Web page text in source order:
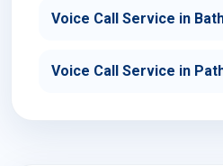
Voice Call Service in
Voice Call Service in